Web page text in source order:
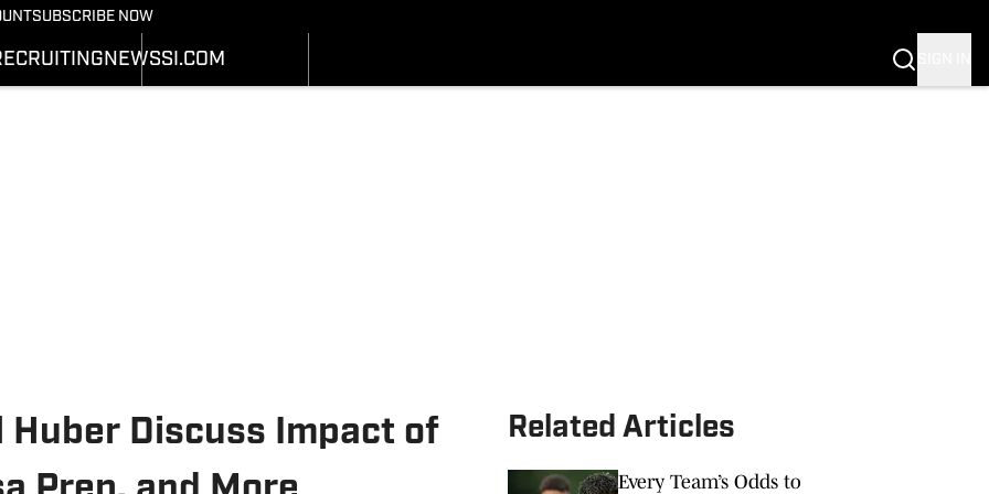
SUBSCRIBE NOW
NEWSSI.COM
NEWS
BASKETBALL NEWS
Huber Discuss Impact of
Related Articles
Every Team’s Odds to